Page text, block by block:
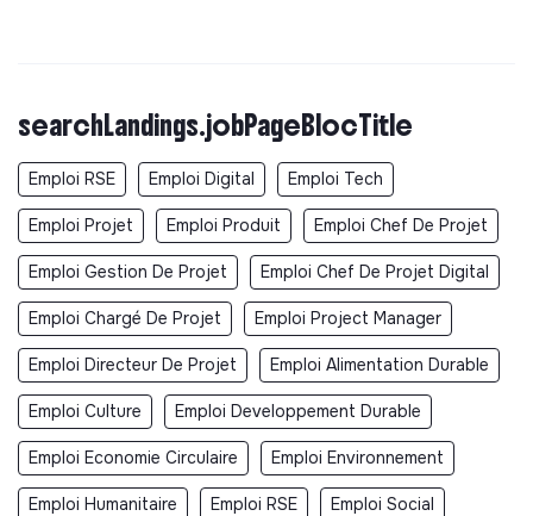
searchLandings.jobPageBlocTitle
Emploi RSE Emploi Digital Emploi Tech
Emploi Projet Emploi Produit Emploi Chef De Projet
Emploi Gestion De Projet Emploi Chef De Projet Digital
Emploi Chargé De Projet Emploi Project Manager
Emploi Directeur De Projet Emploi Alimentation Durable
Emploi Culture Emploi Developpement Durable
Emploi Economie Circulaire Emploi Environnement
Emploi Humanitaire Emploi RSE Emploi Social